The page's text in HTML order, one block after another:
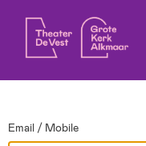
Email / Mobile